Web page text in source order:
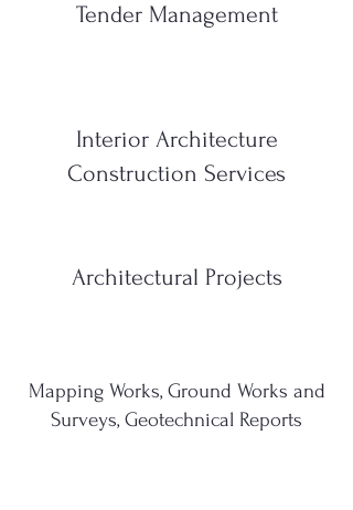
Tender Management
Interior Architecture
Construction Services
Architectural Projects
Mapping Works, Ground Works and
Surveys, Geotechnical Reports